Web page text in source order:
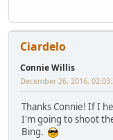
Ciardelo
Connie Willis
December 26, 2016,
Thanks Connie! If I
I'm going to shoot
Bing.